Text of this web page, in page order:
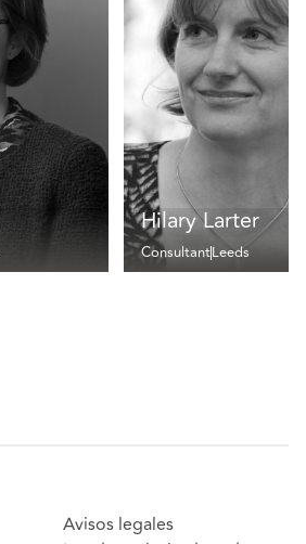
Hilary Larter
ConsultantLeeds
Avisos legales